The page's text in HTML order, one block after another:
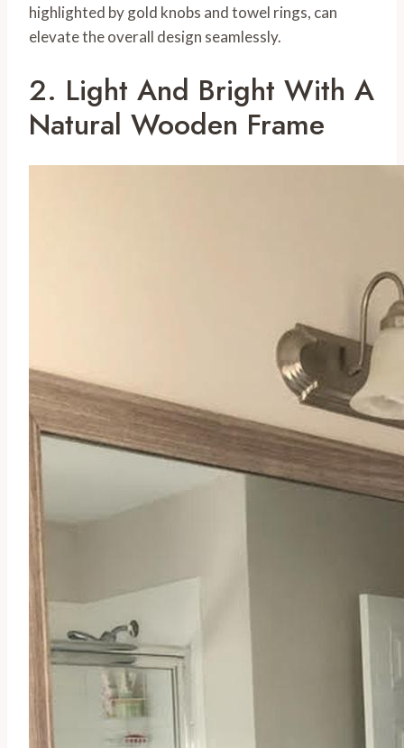
highlighted by gold knobs and towel rings, can
elevate the overall design seamlessly.
2. Light And Bright With A
Natural Wooden Frame